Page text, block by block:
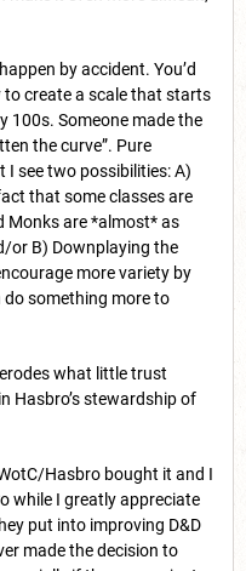
by accident. You’d
create a scale that starts
100s. Someone made the
the curve”. Pure
see two possibilities: A)
that some classes are
Monks are *almost* as
or B) Downplaying the
more variety by
do something more to
what little trust
Hasbro’s stewardship of
Hasbro bought it and I
while I greatly appreciate
put into improving D&D
made the decision to